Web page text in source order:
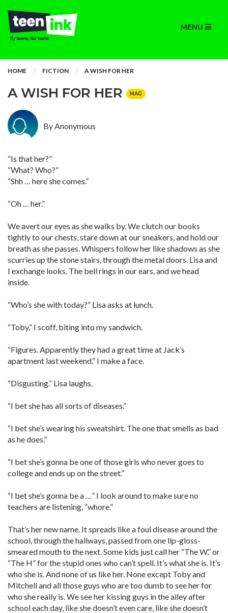
MENU
HOME FICTION A WISH FOR HER
A WISH FOR HER MAG
By Anonymous
“Is that her?”
“What? Who?”
“Shh … here she comes.”
“Oh … her.”
We avert our eyes as she walks by. We clutch our books
tightly to our chests, stare down at our sneakers, and hold our
breath as she passes. Whispers follow her like shadows as she
scurries up the stone stairs, through the metal doors. Lisa and
I exchange looks. The bell rings in our ears, and we head
inside.
“Who’s she with today?” Lisa asks at lunch.
“Toby,” I scoff, biting into my ­sandwich.
“Figures. Apparently they had a great time at Jack’s
apartment last weekend.” I make a face.
“Disgusting.” Lisa laughs.
“I bet she has all sorts of diseases.”
“I bet she’s wearing his sweatshirt. The one that smells as bad
as he does.”
“I bet she’s gonna be one of those girls who never goes to
college and ends up on the street.”
“I bet she’s gonna be a …” I look around to make sure no
teachers are listening, “whore.”
That’s her new name. It spreads like a foul disease around the
school, through the hallways, passed from one lip-gloss-
smeared mouth to the next. Some kids just call her “The W,” or
“The H” for the stupid ones who can’t spell. It’s what she is. It’s
who she is. And none of us like her. None except Toby and
Mitchell and all those guys who are too dumb to see her for
who she really is. We see her kissing guys in the alley after
school each day, like she doesn’t even care, like she doesn’t